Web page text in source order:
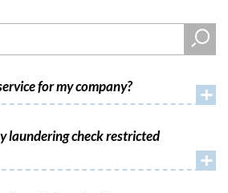
for my company? +
laundering check restricted
+